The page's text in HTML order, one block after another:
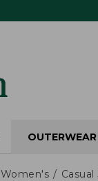
OUTERWEAR
Women's